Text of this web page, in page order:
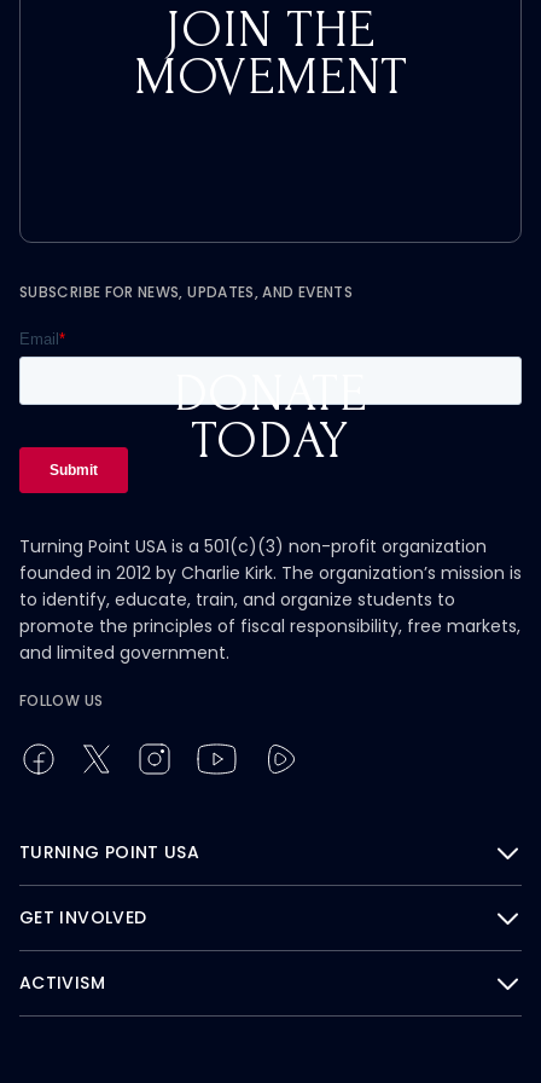
JOIN THE
MOVEMENT
DONATE
TODAY
SUBSCRIBE FOR NEWS, UPDATES, AND EVENTS
Turning Point USA is a 501(c)(3) non-profit organization
founded in 2012 by Charlie Kirk. The organization’s mission is
to identify, educate, train, and organize students to
promote the principles of fiscal responsibility, free markets,
and limited government.
FOLLOW US
TURNING POINT USA
GET INVOLVED
ACTIVISM